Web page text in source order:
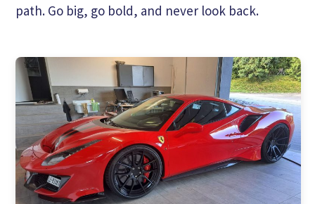
path. Go big, go bold, and never look back.